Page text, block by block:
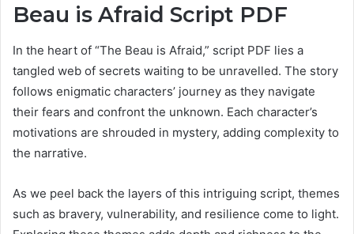
Beau is Afraid Script PDF
In the heart of “The Beau is Afraid,” script PDF lies a
tangled web of secrets waiting to be unravelled. The story
follows enigmatic characters’ journey as they navigate
their fears and confront the unknown. Each character’s
motivations are shrouded in mystery, adding complexity to
the narrative.
As we peel back the layers of this intriguing script, themes
such as bravery, vulnerability, and resilience come to light.